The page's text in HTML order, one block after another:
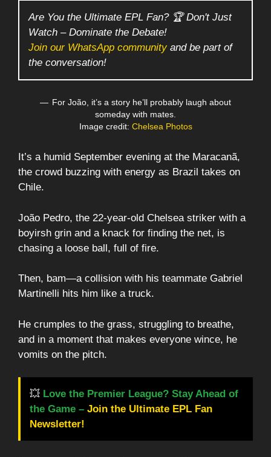
Are You the Ultimate EPL Fan? 🏆 Don't Just
Watch – Dominate the Debate!
Join our WhatsApp communityand be part of
the conversation!
For João, it’s a story he’ll probably laugh about
someday with mates.
Image credit: Chelsea Photos
It’s a humid September evening at the Maracanã,
the crowd buzzing with energy as Brazil takes on
Chile.
João Pedro, the 22-year-old Chelsea striker with a
boyirsh grin and a knack for finding the net, is
chasing a loose ball, full of fire.
Then, bam—a collision with his teammate Gabriel
Martinelli hits him like a truck.
He crumples to the grass, struggling to breathe,
and in a moment that makes everyone wince, he
vomits on the pitch.
💥 Love the Premier League? Stay Ahead of
the Game – Join the Ultimate EPL Fan
Newsletter!